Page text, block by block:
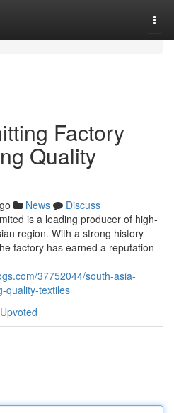
Factory
Quality
News
Discuss
is a leading producer of high-
region. With a strong history
factory has earned a reputation
37752044/south-asia-
quality-textiles